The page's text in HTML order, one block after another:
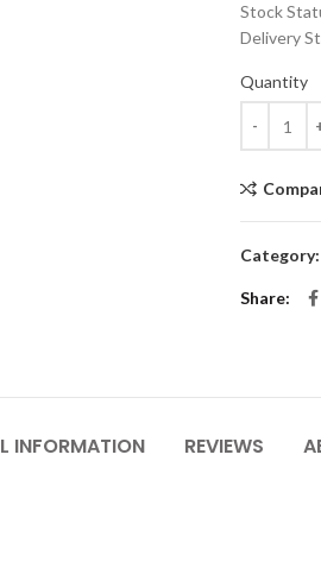
Stock
Delivery
Quantity
Category:
Share
INFORMATION REVIEWS